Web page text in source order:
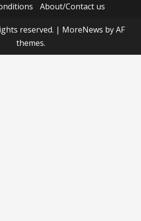
About/Contact us
reserved. | MoreNews by AF
themes.